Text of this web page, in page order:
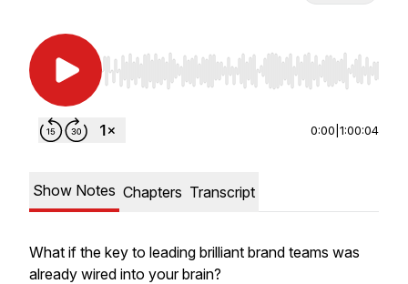
Use Left/Right to seek, Home/End to jump to
0:00 1:00:04
Show Notes Chapters Transcript
What if the key to leading brilliant brand teams was
already wired into your brain?